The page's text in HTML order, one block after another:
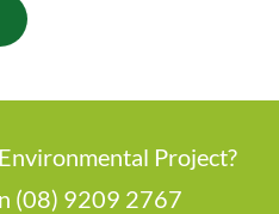
Project?
(08) 9209 2767